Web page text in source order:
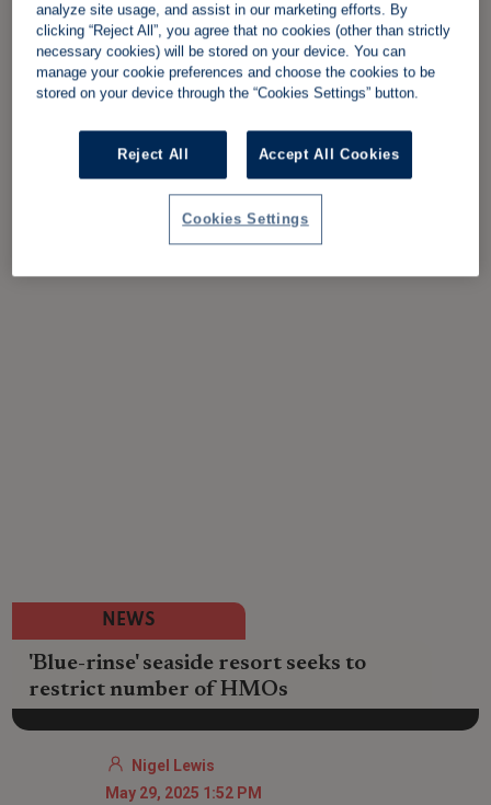
NEWS
'Blue-rinse' seaside resort seeks to
restrict number of HMOs
Nigel Lewis
May 29, 2025 1:52 PM
analyze site usage, and assist in our marketing efforts. By
clicking “Reject All”, you agree that no cookies (other than strictly
necessary cookies) will be stored on your device. You can
manage your cookie preferences and choose the cookies to be
stored on your device through the “Cookies Settings” button.
Reject All Accept All Cookies
Cookies Settings